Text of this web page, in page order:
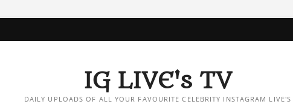
IG LIVE's TV
DAILY UPLOADS OF ALL YOUR FAVOURITE CELEBRITY INSTAGRAM LIVE'S